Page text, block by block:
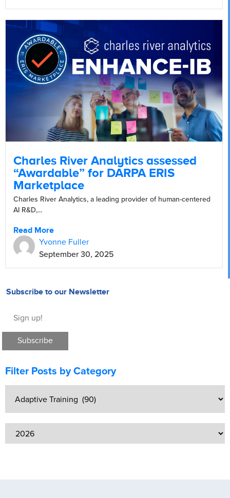
Charles River Analytics assessed
“Awardable” for DARPA ERIS
Marketplace
Charles River Analytics, a leading provider of human-centered
AI R&D,...
Read More
Yvonne Fuller
September 30, 2025
Subscribe to our Newsletter
Filter Posts by Category